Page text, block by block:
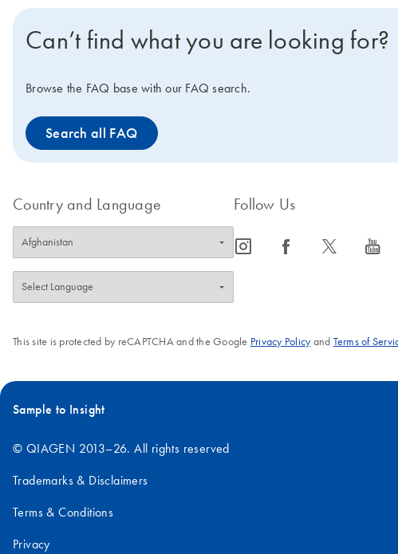
Can’t find what you are looking for?
Browse the FAQ base with our FAQ search.
Search all FAQ
Country and Language Follow Us
icon_0065_instagram-s icon_0064_facebook-s icon_0340_cc_gen_x-s icon_0077_youtube-s
This site is protected by reCAPTCHA and the Google Privacy Policyand Terms of
Sample to Insight
© QIAGEN 2013–26. All rights reserved
Trademarks & Disclaimers
Terms & Conditions
Privacy